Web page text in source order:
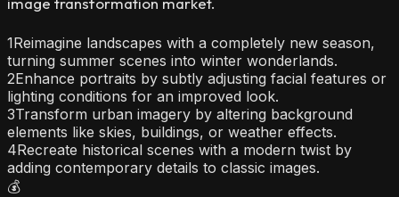
1Reimagine landscapes with a completely new season,
turning summer scenes into winter wonderlands.
2Enhance portraits by subtly adjusting facial features or
lighting conditions for an improved look.
3Transform urban imagery by altering background
elements like skies, buildings, or weather effects.
4Recreate historical scenes with a modern twist by
adding contemporary details to classic images.
💰